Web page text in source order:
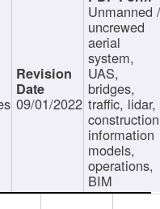
09/01/2022
Unmanned
uncrewed
aerial
system,
UAS,
bridges,
traffic, lidar,
information
models,
operations,
BIM